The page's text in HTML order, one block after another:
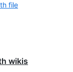
file
wikis